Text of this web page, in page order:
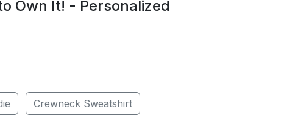
Own It! - Personalized
Crewneck Sweatshirt